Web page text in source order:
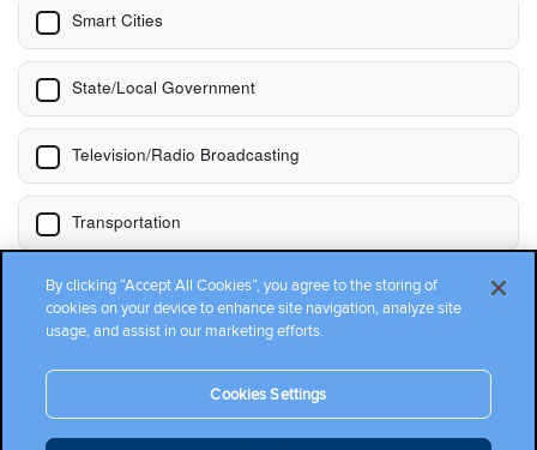
By clicking “Accept All Cookies”, you agree to the storing of
cookies on your device to enhance site navigation, analyze site
usage, and assist in our marketing efforts.
Cookies Settings